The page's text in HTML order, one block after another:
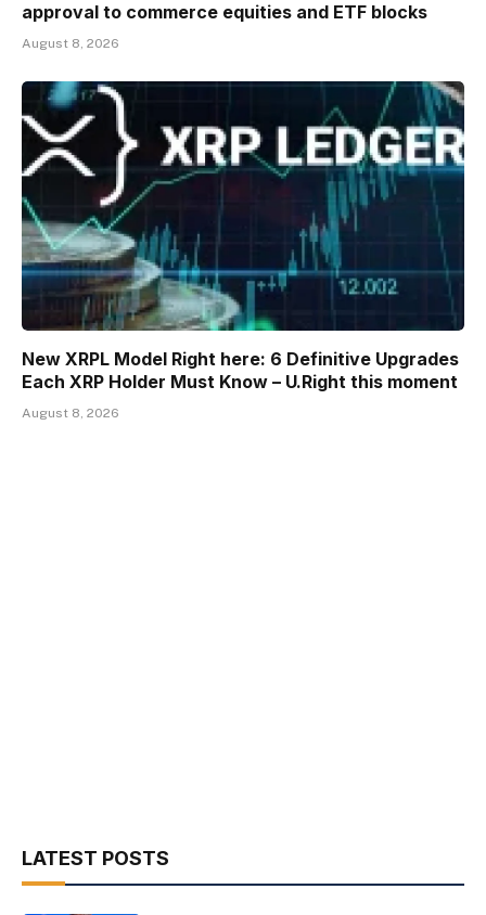
approval to commerce equities and ETF blocks
August 8, 2026
New XRPL Model Right here: 6 Definitive Upgrades
Each XRP Holder Must Know – U.Right this moment
August 8, 2026
LATEST POSTS